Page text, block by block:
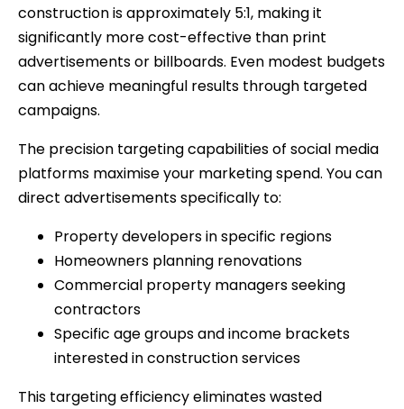
construction is approximately 5:1, making it
significantly more cost-effective than print
advertisements or billboards. Even modest budgets
can achieve meaningful results through targeted
campaigns.
The precision targeting capabilities of social media
platforms maximise your marketing spend. You can
direct advertisements specifically to:
Property developers in specific regions
Homeowners planning renovations
Commercial property managers seeking
contractors
Specific age groups and income brackets
interested in construction services
This targeting efficiency eliminates wasted